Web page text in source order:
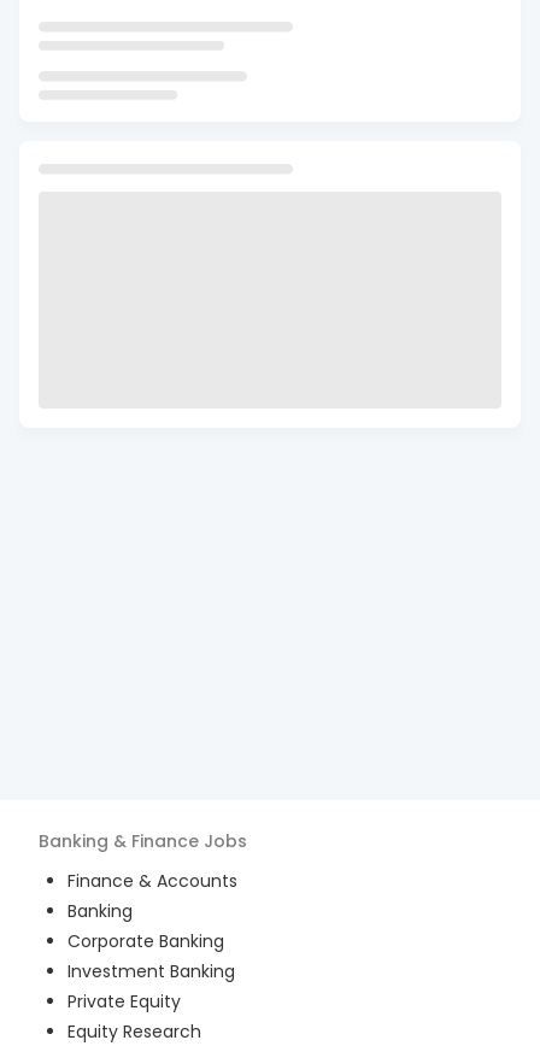
Banking & Finance Jobs
Finance & Accounts
Banking
Corporate Banking
Investment Banking
Private Equity
Equity Research